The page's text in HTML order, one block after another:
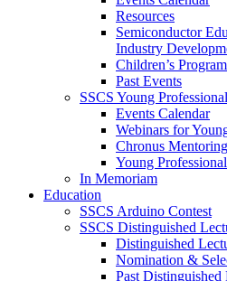
Resources
Semiconductor
Industry
Children’s Program
Past Events
SSCS Young
Events Calendar
Webinars for
Chronus
Young
In Memoriam
Education
SSCS Arduino Contest
SSCS Distinguished
Distinguished
Nomination &
Past Distinguished